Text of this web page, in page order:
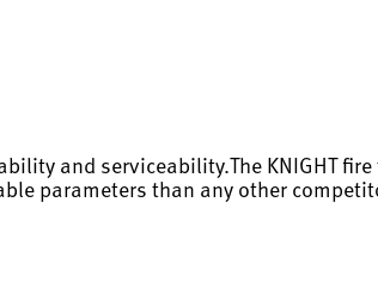
and serviceability.The KNIGHT
parameters than any other